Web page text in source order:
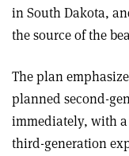
in South Dakota,
the source of the
The plan
planned second-
immediately, with
third-generation